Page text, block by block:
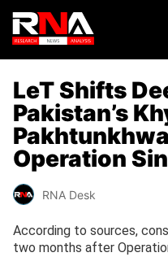
LeT Shifts
Pakistan’s
Operation
RNA Desk
According to sources,
two months after